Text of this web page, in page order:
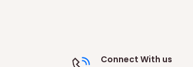
Connect With us